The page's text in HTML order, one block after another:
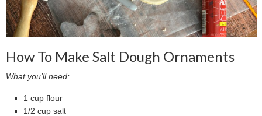
How To Make Salt Dough Ornaments
What you’ll need:
1 cup flour
1/2 cup salt